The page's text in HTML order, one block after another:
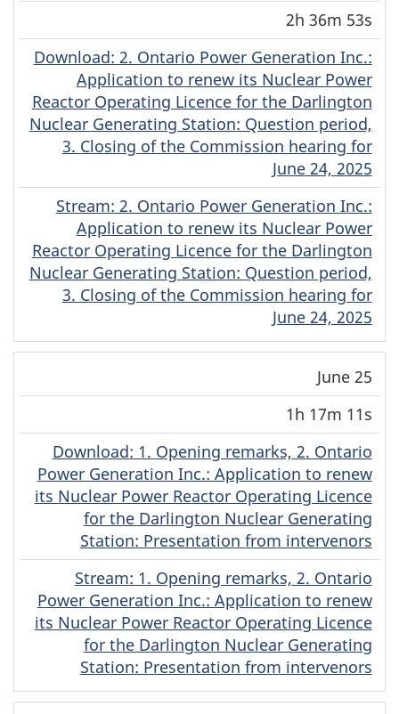
2h 36m 53s
Download(English)
: 2. Ontario Power Generation Inc.:
Application to renew its Nuclear Power
Reactor Operating Licence for the Darlington
Nuclear Generating Station: Question period,
3. Closing of the Commission hearing for
June 24, 2025
Stream(English)
: 2. Ontario Power Generation Inc.:
Application to renew its Nuclear Power
Reactor Operating Licence for the Darlington
Nuclear Generating Station: Question period,
3. Closing of the Commission hearing for
June 24, 2025
June 25
1h 17m 11s
Download(English)
: 1. Opening remarks, 2. Ontario
Power Generation Inc.: Application to renew
its Nuclear Power Reactor Operating Licence
for the Darlington Nuclear Generating
Station: Presentation from intervenors
Stream(English)
: 1. Opening remarks, 2. Ontario
Power Generation Inc.: Application to renew
its Nuclear Power Reactor Operating Licence
for the Darlington Nuclear Generating
Station: Presentation from intervenors